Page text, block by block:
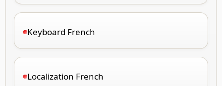
Keyboard French
Localization French